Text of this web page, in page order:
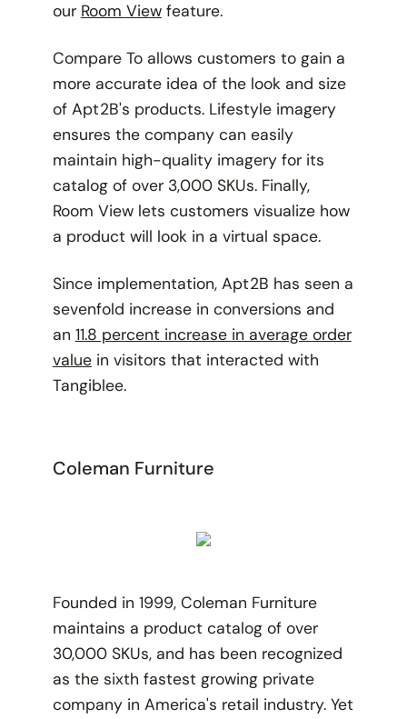
our Room Viewfeature.
Compare To allows customers to gain a
more accurate idea of the look and size
of Apt2B's products. Lifestyle imagery
ensures the company can easily
maintain high-quality imagery for its
catalog of over 3,000 SKUs. Finally,
Room View lets customers visualize how
a product will look in a virtual space.
Since implementation, Apt2B has seen a
sevenfold increase in conversions and
an 11.8 percent increase in average order
valuein visitors that interacted with
Tangiblee.
Coleman Furniture
Founded in 1999, Coleman Furniture
maintains a product catalog of over
30,000 SKUs, and has been recognized
as the sixth fastest growing private
company in America's retail industry. Yet